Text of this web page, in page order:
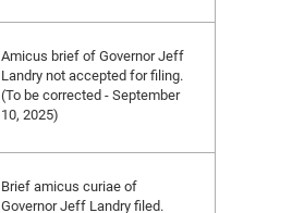
Amicus brief of Governor Jeff
Landry not accepted for filing.
(To be corrected - September
10, 2025)
Brief amicus curiae of
Governor Jeff Landry filed.